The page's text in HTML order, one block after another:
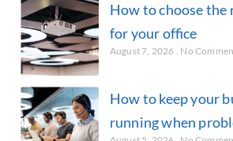
How to choose
for your office
August 7, 2026 No
How to keep your
running when